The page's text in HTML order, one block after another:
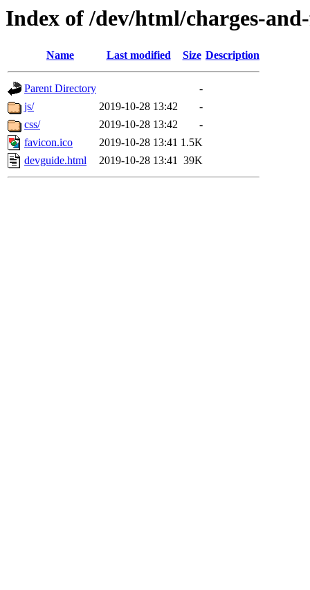
Index of /dev/html/charges-
Name Last modified Size Description
Parent Directory
-
js/
2019-10-28 13:42
-
css/
2019-10-28 13:42
-
favicon.ico
2019-10-28 13:41 1.5K
devguide.html
2019-10-28 13:41 39K